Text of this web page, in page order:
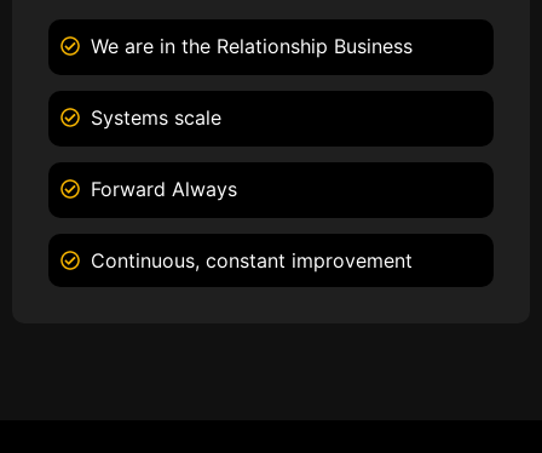
We are in the Relationship Business
Systems scale
Forward Always
Continuous, constant improvement